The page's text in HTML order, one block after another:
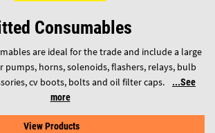
Consumables
are ideal for the trade and include a large
pumps, horns, solenoids, flashers, relays, bulb
cv boots, bolts and oil filter caps.
See
more
View Products